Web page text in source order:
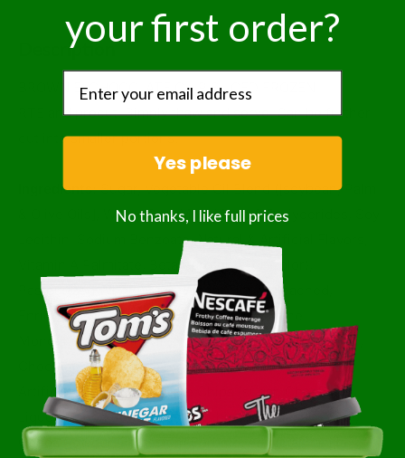
Description
BROWNIE, CHOCOLATE CHIP SLICED FROZEN
RTE and precut. Simply thaw and serve. Can be further
cut into smaller portions.
Ingredients:Sugar, Vegetable Oil Blend ([soybean, Palm
& Olive Oils], Water, Salt, Milk, Mono & Diglycerides, Soy
Lecithin, Sodium Benzoate, Natural & Artificial Flavors,
Vitamin A Palmitate, Beta Carotene For Color),
Pasteurized Whole Eggs, Wheat Flour (bleached,
Enriched W/ Niacin, Reduced Iron, Thiamine
Mononitrate, Riboflavin, Folic Acid), Chocolate (sugar,
Chocolate Liquor, Cocoa Butter, Milk, Soy Lecithin,
Artificial Flavor), Chocolate Chips (sugar, Chocolate
Liquor, Cocoa Butter, Soy Lecithin, Vanilla, Salt, Milk),
Cocoa Powder, Potassium Sorbate, Artificial Vanilla
your first order?
Yes please
No thanks, I like full prices